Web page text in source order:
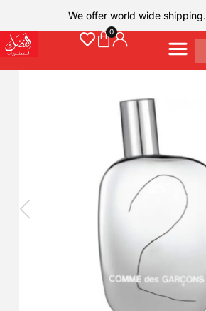
We offer world wide shipping.